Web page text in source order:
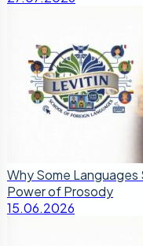
Why Some Languages
Power of Prosody
15.06.2026